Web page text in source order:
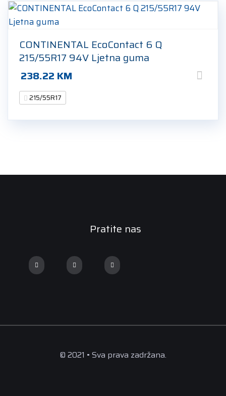
CONTINENTAL EcoContact 6 Q
215/55R17 94V Ljetna guma
238.22 KM
215/55R17
Pratite nas
© 2021 • Sva prava zadržana.